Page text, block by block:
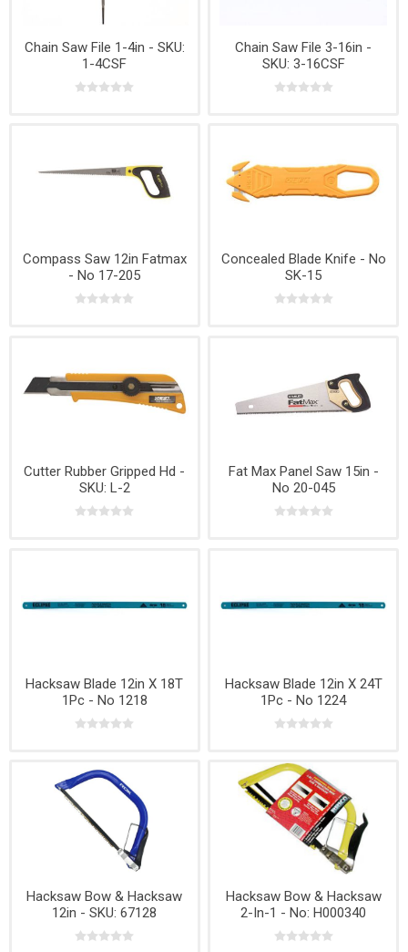
Chain Saw File 1-4in - SKU:
1-4CSF
Chain Saw File 3-16in -
SKU: 3-16CSF
Compass Saw 12in Fatmax
- No 17-205
Concealed Blade Knife - No
SK-15
Cutter Rubber Gripped Hd -
SKU: L-2
Fat Max Panel Saw 15in -
No 20-045
Hacksaw Blade 12in X 18T
1Pc - No 1218
Hacksaw Blade 12in X 24T
1Pc - No 1224
Hacksaw Bow & Hacksaw
12in - SKU: 67128
Hacksaw Bow & Hacksaw
2-In-1 - No: H000340